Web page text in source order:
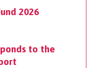
2026
to the